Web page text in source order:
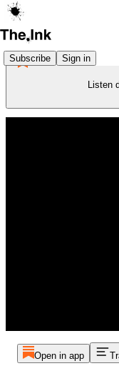
Subscribe Sign in
Listen
Open in app